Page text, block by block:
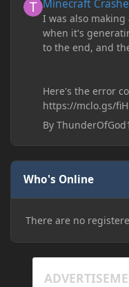
Minecraft
I was also
when it's
to the end, and
Here's the error
https://mclo.gs/
By
Who's Online
There are no